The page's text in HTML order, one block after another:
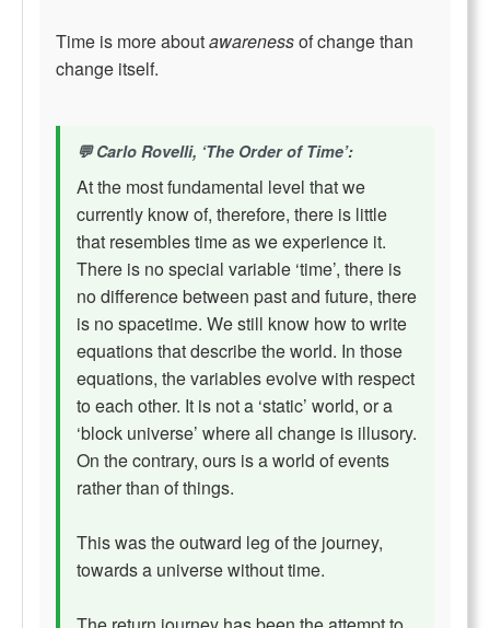
Time is more aboutawarenessof change than
change itself.
Carlo Rovelli, ‘The Order of Time’:
At the most fundamental level that we
currently know of, therefore, there is little
that resembles time as we experience it.
There is no special variable ‘time’, there is
no difference between past and future, there
is no spacetime. We still know how to write
equations that describe the world. In those
equations, the variables evolve with respect
to each other. It is not a ‘static’ world, or a
‘block universe’ where all change is illusory.
On the contrary, ours is a world of events
rather than of things.
This was the outward leg of the journey,
towards a universe without time.